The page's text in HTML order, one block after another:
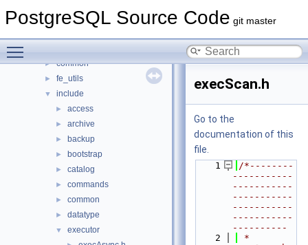
PostgreSQL Source Code git master
▼ src
► common
► fe_utils
▼ include
► access
► archive
► backup
► bootstrap
► catalog
► commands
► common
► datatype
▼ executor
execScan.h
Go to the
documentation of this
file.
    1
/*--------
-----------
-----------
-----------
-----------
-----------
----------
    2
*